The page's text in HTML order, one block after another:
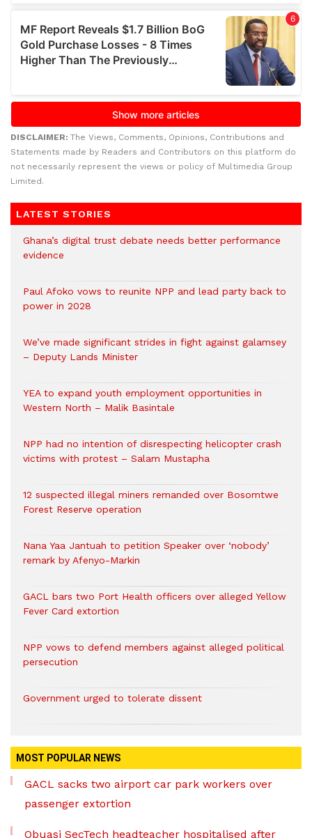
DISCLAIMER: The Views, Comments, Opinions, Contributions and
Statements made by Readers and Contributors on this platform do
not necessarily represent the views or policy of Multimedia Group
Limited.
LATEST STORIES
Ghana’s digital trust debate needs better performance
evidence
Paul Afoko vows to reunite NPP and lead party back to
power in 2028
We’ve made significant strides in fight against galamsey
– Deputy Lands Minister
YEA to expand youth employment opportunities in
Western North – Malik Basintale
NPP had no intention of disrespecting helicopter crash
victims with protest – Salam Mustapha
12 suspected illegal miners remanded over Bosomtwe
Forest Reserve operation
Nana Yaa Jantuah to petition Speaker over ‘nobody’
remark by Afenyo-Markin
GACL bars two Port Health officers over alleged Yellow
Fever Card extortion
NPP vows to defend members against alleged political
persecution
Government urged to tolerate dissent
MOST POPULAR NEWS
GACL sacks two airport car park workers over
passenger extortion
Obuasi SecTech headteacher hospitalised after